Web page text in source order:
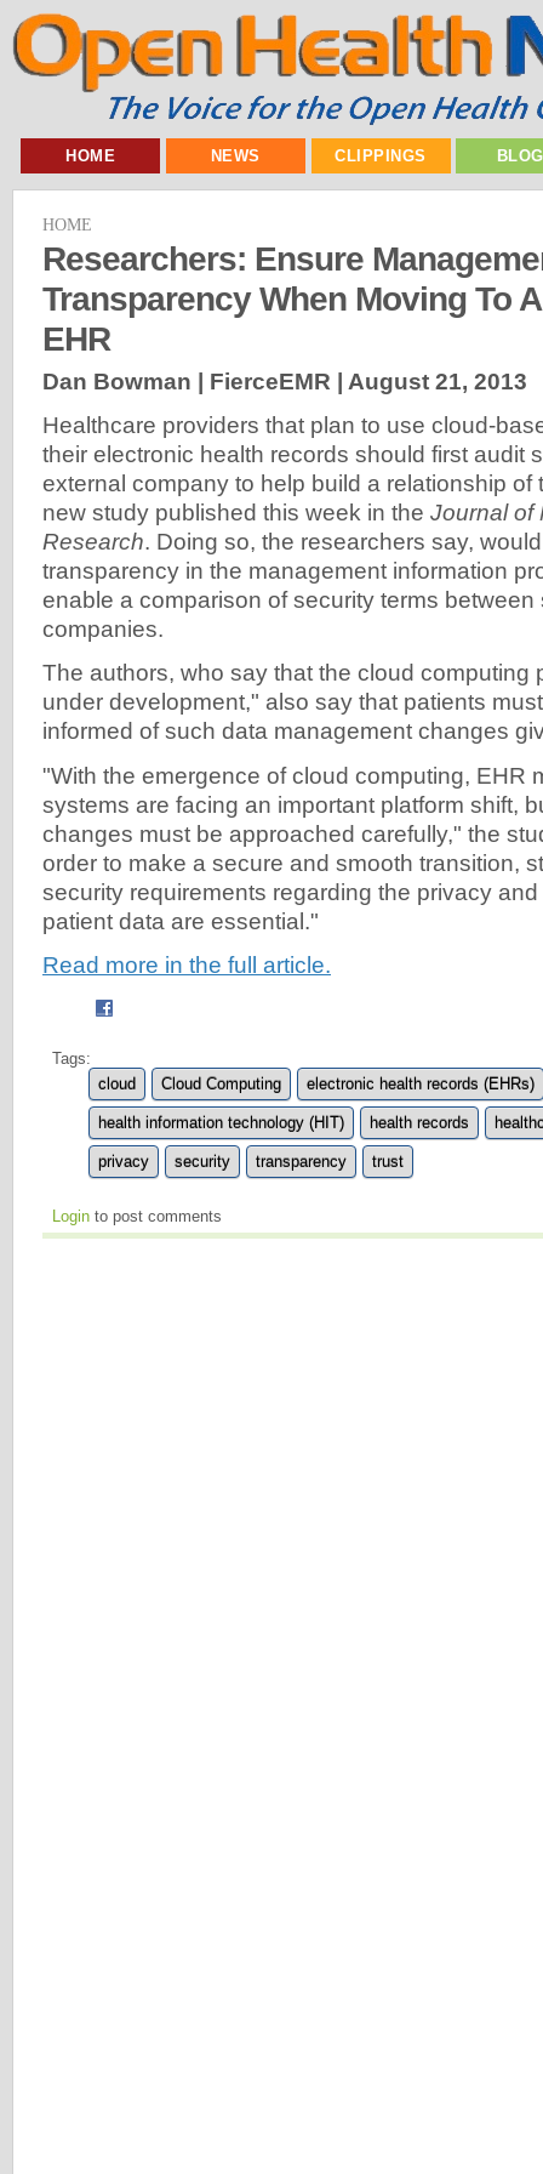
HOME NEWS CLIPPINGS
HOME
Researchers: Ensure
Transparency When Moving To
EHR
Dan Bowman | FierceEMR | August 21, 2013
Healthcare providers that plan to use cloud-
their electronic health records should first audit
external company to help build a relationship of
new study published this week in the Journal of
Research. Doing so, the researchers say,
transparency in the management information
enable a comparison of security terms between
companies.
The authors, who say that the cloud computing
under development," also say that patients
informed of such data management changes
"With the emergence of cloud computing, EHR
systems are facing an important platform shift,
changes must be approached carefully," the
order to make a secure and smooth transition,
security requirements regarding the privacy
patient data are essential."
Read more in the full article.
Tags:
cloud
Cloud Computing electronic health records (EHRs)
health information technology (HIT) health records
privacy security transparency trust
Login to post comments